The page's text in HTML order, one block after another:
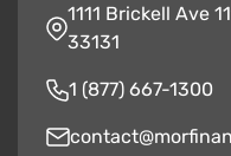
1111 Brickell Ave
33131
1 (877) 667-1300